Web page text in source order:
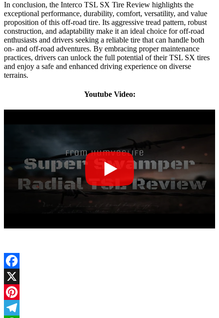
In conclusion, the Interco TSL SX Tire Review highlights the
exceptional performance, durability, comfort, versatility, and value
proposition of this off-road tire. Its aggressive tread pattern, robust
construction, and adaptability make it an ideal choice for off-road
enthusiasts and drivers seeking a reliable tire that can handle both
on- and off-road adventures. By embracing proper maintenance
practices, drivers can unlock the full potential of their TSL SX tires
and enjoy a safe and enhanced driving experience on diverse
terrains.
Youtube Video:
Facebook
X
Pinterest